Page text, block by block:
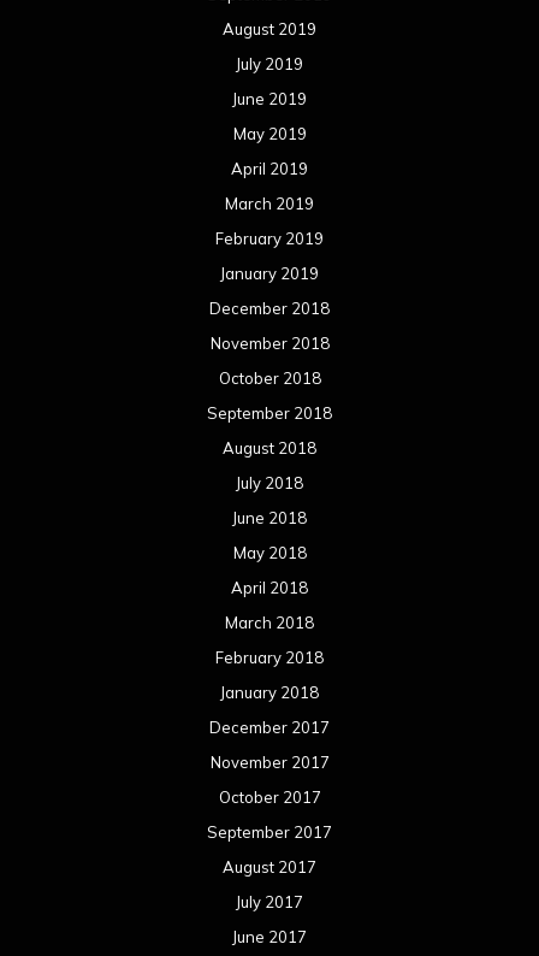
August 2019
July 2019
June 2019
May 2019
April 2019
March 2019
February 2019
January 2019
December 2018
November 2018
October 2018
September 2018
August 2018
July 2018
June 2018
May 2018
April 2018
March 2018
February 2018
January 2018
December 2017
November 2017
October 2017
September 2017
August 2017
July 2017
June 2017